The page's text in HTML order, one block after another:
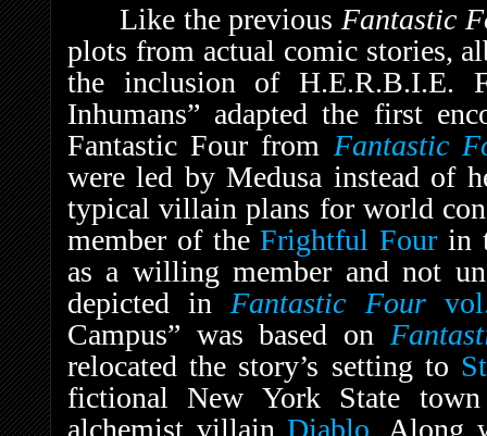
Like the previous Fantastic
plots from actual comic stories,
the inclusion of H.E.R.B.I.E.
Inhumans” adapted the first
Fantastic Four from Fantastic
were led by Medusa instead of
typical villain plans for world
member of theFrightful Four in
as a willing member and not
depicted in Fantastic Four
Campus” was based on
relocated the story’s setting to
fictional New York State
alchemist villainDiablo. Along